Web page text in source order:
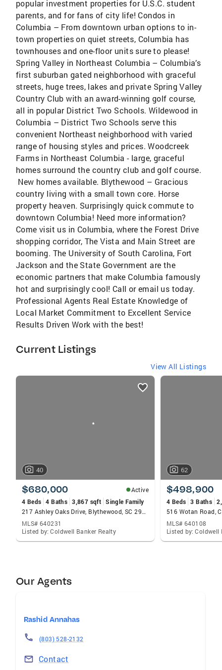
popular investment properties for U.S.C. student
parents, and for fans of city life! Condos in
Columbia – From downtown urban options to in-
town properties on quiet streets, Columbia has
townhouses and one-floor units sure to please!
Spring Valley in Northeast Columbia – Columbia’s
first suburban gated neighborhood with graceful
streets, huge trees, lakes and private Spring Valley
Country Club with an award-winning golf course,
all in popular District Two Schools. Wildewood in
Columbia – District Two Schools serve this
convenient Northeast neighborhood with varied
range of housing styles and prices. Woodcreek
Farms in Northeast Columbia - large, graceful
homes surround the country club and golf course.
New homes available. Blythewood – Gracious
country living with a small town core. Horse
property heaven. Surprisingly quick commute to
downtown Columbia! Need more information?
Come visit us in Columbia, where the Forest Drive
shopping corridor, The Vista and Main Street are
booming. The University of South Carolina, Fort
Jackson and the State Government are the
economic partners that make Columbia famously
hot and surprisingly cool! Call or email us today.
Professional Agents Real Estate Knowledge of
Local Market Commitment to Excellent Service
Results Driven Work with the best!
Current Listings
View All Listings
listings
40
$680,000
Active
4 Beds 4 Baths 3,867 sqft Single Family
217 Ashley Oaks Drive, Blythewood, SC 29016
MLS# 640231
Listed by: Coldwell Banker Realty
62
$498,900
4 Beds 3 Baths
516 Wotan Road,
MLS# 640108
Listed by: Coldwell
Our Agents
Rashid Annahas
(803) 528-2132
Contact